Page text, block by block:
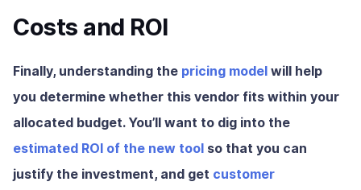
Costs and ROI
Finally, understanding the pricing model will help
you determine whether this vendor fits within your
allocated budget. You’ll want to dig into the
estimated ROI of the new tool so that you can
justify the investment, and get customer